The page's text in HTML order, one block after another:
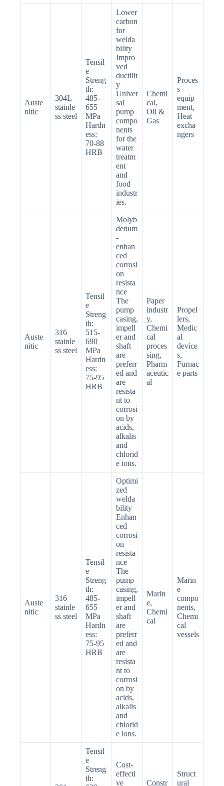
Auste
nitic
304L
stainle
ss steel
Tensil
e
Streng
th:
485-
655
MPa
Hardn
ess:
70-88
HRB
Lower
carbon
for
welda
bility
Impro
ved
ductilit
y
Univer
sal
pump
compo
nents
for the
water
treatm
ent
and
food
industr
ies.
Chemi
cal,
Oil &
Gas
Proces
s
equip
ment,
Heat
excha
ngers
Auste
nitic
316
stainle
ss steel
Tensil
e
Streng
th:
515-
690
MPa
Hardn
ess:
75-95
HRB
Molyb
denum
-
enhan
ced
corrosi
on
resista
nce
The
pump
casing,
impell
er and
shaft
are
preferr
ed and
are
resista
nt to
corrosi
on by
acids,
alkalis
and
chlorid
e ions.
Paper
industr
y,
Chemi
cal
proces
sing,
Pharm
aceutic
al
Propel
lers,
Medic
al
device
s,
Furnac
e parts
Auste
nitic
316
stainle
ss steel
Tensil
e
Streng
th:
485-
655
MPa
Hardn
ess:
75-95
HRB
Optimi
zed
welda
bility
Enhan
ced
corrosi
on
resista
nce
The
pump
casing,
impell
er and
shaft
are
preferr
ed and
are
resista
nt to
corrosi
on by
acids,
alkalis
and
chlorid
e ions.
Marin
e,
Chemi
cal
Marin
e
compo
nents,
Chemi
cal
vessels
Tensil
e
Streng
th:
Cost-
effecti
ve
Constr
Struct
ural